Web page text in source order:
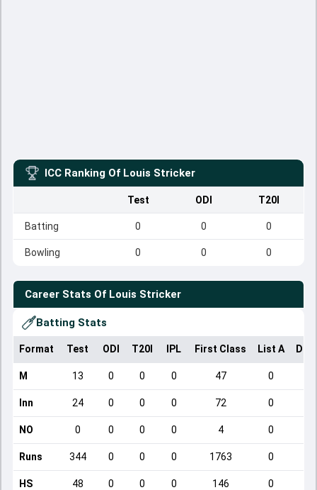
ICC Ranking Of Louis Stricker
Test ODI T20I
Batting 0 0 0
Bowling 0 0 0
Career Stats Of Louis Stricker
Batting Stats
Format Test ODI T20I IPL First Class List A
M 13 0 0 0 47 0
Inn 24 0 0 0 72 0
NO 0 0 0 0 4 0
Runs 344 0 0 0 1763 0
HS 48 0 0 0 146 0